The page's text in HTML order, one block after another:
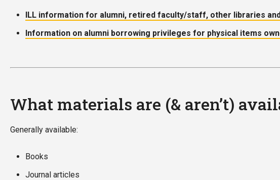
ILL information for alumni, retired faculty/staff, other libraries
Information on alumni borrowing privileges for physical items
What materials are (& aren’t)
Generally available:
Books
Journal articles